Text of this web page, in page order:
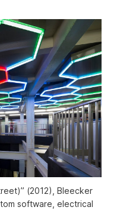
(2012), Bleecker
software, electrical